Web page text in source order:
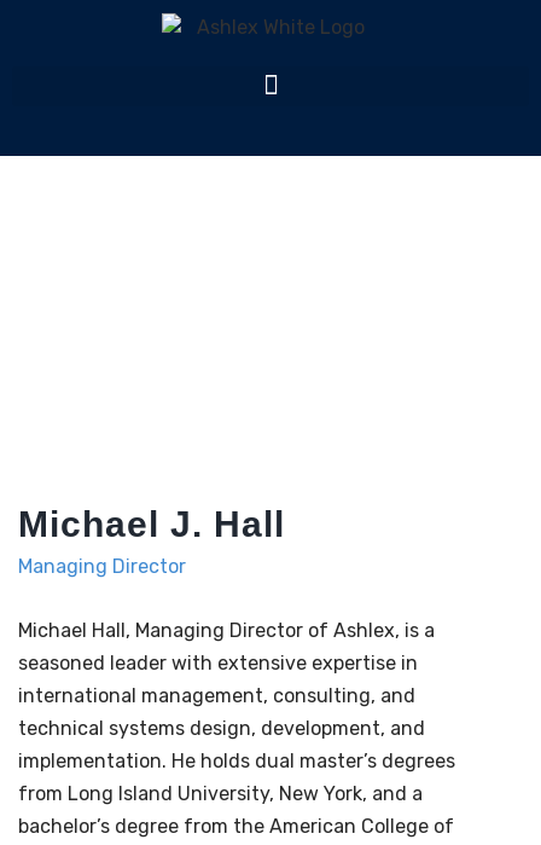
Michael J. Hall
Managing Director
Michael Hall, Managing Director of Ashlex, is a
seasoned leader with extensive expertise in
international management, consulting, and
technical systems design, development, and
implementation. He holds dual master’s degrees
from Long Island University, New York, and a
bachelor’s degree from the American College of